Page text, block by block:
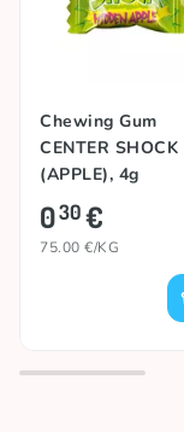
Chewing Gum
CENTER SHOCK
(APPLE), 4g
030€
75.00 €/KG